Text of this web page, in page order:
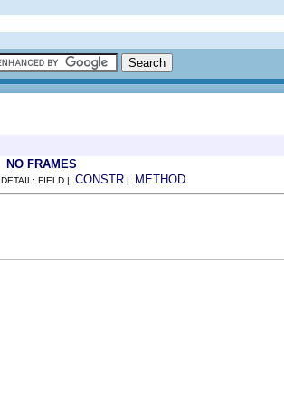
NO FRAMES
DETAIL: FIELD | CONSTR | METHOD